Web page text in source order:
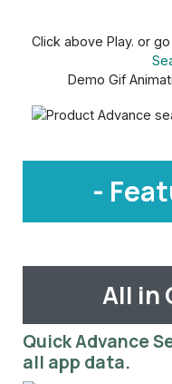
Click above Play. or go
Demo Gif
-
All in
Quick Advance
all app data.